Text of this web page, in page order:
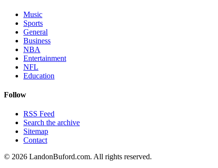
Music
Sports
General
Business
NBA
Entertainment
NFL
Education
Follow
RSS Feed
Search the archive
Sitemap
Contact
© 2026 LandonBuford.com. All rights reserved.